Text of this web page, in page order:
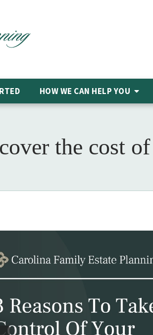
HOW WE CAN HELPYOU
the cost